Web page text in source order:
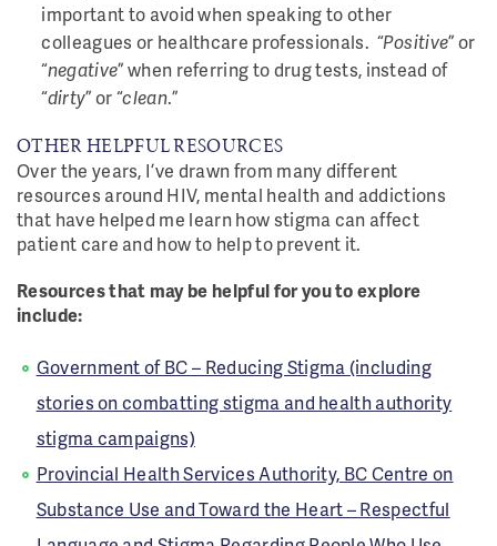
important to avoid when speaking to other
colleagues or healthcare professionals. “Positive” or
“negative” when referring to drug tests, instead of
“dirty” or “clean.”
OTHER HELPFUL RESOURCES
Over the years, I’ve drawn from many different
resources around HIV, mental health and addictions
that have helped me learn how stigma can affect
patient care and how to help to prevent it.
Resources that may be helpful for you to explore
include:
Government of BC – Reducing Stigma (including
stories on combatting stigma and health authority
stigma campaigns)
Provincial Health Services Authority, BC Centre on
Substance Use and Toward the Heart – Respectful